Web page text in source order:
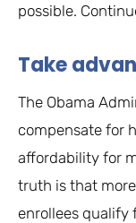
possible.
Take
The Obama
compensate for
affordability for
truth is that
enrollees qualify